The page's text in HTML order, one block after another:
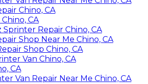
Chino, CA
CA
Sprinter Repair Chino, CA
Shop Near Me Chino, CA
Shop Chino, CA
Van Chino, CA
CA
Van Repair Near Me Chino, CA